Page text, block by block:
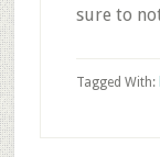
sure to
Tagged With: